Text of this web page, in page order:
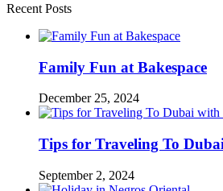
Recent Posts
Family Fun at Bakespace
December 25, 2024
Tips for Traveling To
September 2, 2024